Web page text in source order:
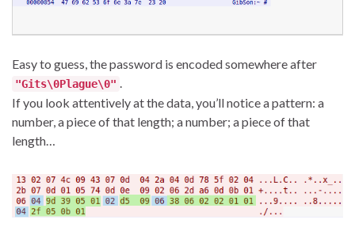
Easy to guess, the password is encoded somewhere after
"Gits\0Plague\0" .
If you look attentively at the data, you’ll notice a pattern: a
number, a piece of that length; a number; a piece of that
length…